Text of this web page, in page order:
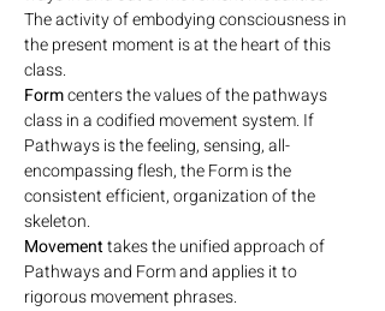
The activity of embodying consciousness in
the present moment is at the heart of this
class.
Form centers the values of the pathways
class in a codified movement system. If
Pathways is the feeling, sensing, all-
encompassing flesh, the Form is the
consistent efficient, organization of the
skeleton.
Movement takes the unified approach of
Pathways and Form and applies it to
rigorous movement phrases.